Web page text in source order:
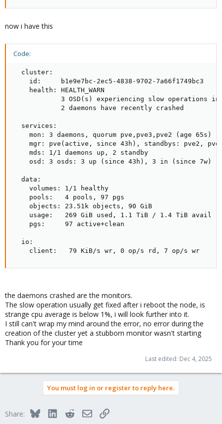
now i have this
Code:
  cluster:
    id:     b1e9e7bc-2ec5-4838-9702-7a66f1749bc3
    health: HEALTH_WARN
3 OSD(s) experiencing slow operations in
            2 daemons have recently crashed
  services:
    mon: 3 daemons, quorum pve,pve3,pve2 (age 65s)
mgr: pve(active, since 43h), standbys: pve2,
    mds: 1/1 daemons up, 2 standby
    osd: 3 osds: 3 up (since 43h), 3 in (since 7w)
  data:
    volumes: 1/1 healthy
    pools:   4 pools, 97 pgs
    objects: 23.51k objects, 90 GiB
    usage:   269 GiB used, 1.1 TiB / 1.4 TiB avail
    pgs:     97 active+clean
  io:
    client:   79 KiB/s wr, 0 op/s rd, 7 op/s wr
the daemons crashed are the monitors.
The slow operation usually get fixed after i reboot the node, is
strange cpu average is below 1%, i will look further into it.
I still can't wrap my mind around the error, no error during the
creation of the cluster yet a stubborn monitor wasn't starting
Thank you for your time
Last edited: Dec 4, 2025
You must log in or register to reply here.
Share: BlueskyLinkedInRedditEmailLink